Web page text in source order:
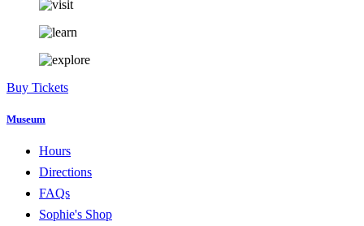
Buy Tickets
Museum
Hours
Directions
FAQs
Sophie's Shop